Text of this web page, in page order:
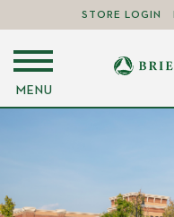
STORE LOGIN
MENU